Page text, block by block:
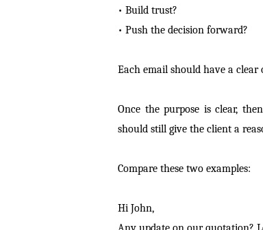
• Build trust?
• Push the decision forward?
Each email should have a clear
Once the purpose is clear,
should still give the client a
Compare these two examples:
Hi John,